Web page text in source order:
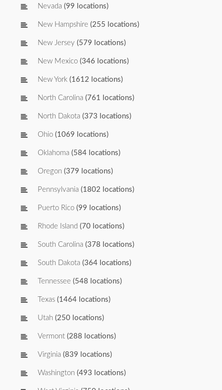
Nevada (99 locations)
New Hampshire (255 locations)
New Jersey (579 locations)
New Mexico (346 locations)
New York (1612 locations)
North Carolina (761 locations)
North Dakota (373 locations)
Ohio (1069 locations)
Oklahoma (584 locations)
Oregon (379 locations)
Pennsylvania (1802 locations)
Puerto Rico (99 locations)
Rhode Island (70 locations)
South Carolina (378 locations)
South Dakota (364 locations)
Tennessee (548 locations)
Texas (1464 locations)
Utah (250 locations)
Vermont (288 locations)
Virginia (839 locations)
Washington (493 locations)